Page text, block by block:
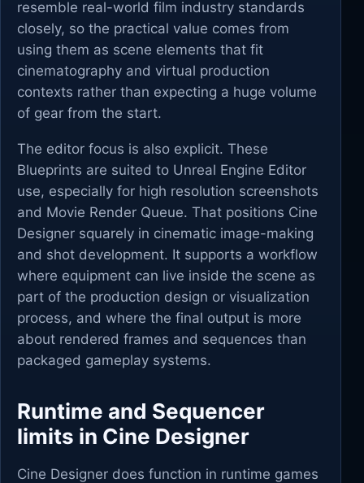
resemble real-world film industry standards
closely, so the practical value comes from
using them as scene elements that fit
cinematography and virtual production
contexts rather than expecting a huge volume
of gear from the start.
The editor focus is also explicit. These
Blueprints are suited to Unreal Engine Editor
use, especially for high resolution screenshots
and Movie Render Queue. That positions Cine
Designer squarely in cinematic image-making
and shot development. It supports a workflow
where equipment can live inside the scene as
part of the production design or visualization
process, and where the final output is more
about rendered frames and sequences than
packaged gameplay systems.
Runtime and Sequencer
limits in Cine Designer
Cine Designer does function in runtime games